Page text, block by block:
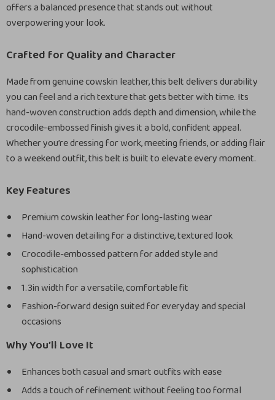
offers a balanced presence that stands out without
overpowering your look.
Crafted for Quality and Character
Made from genuine cowskin leather, this belt delivers durability
you can feel and a rich texture that gets better with time. Its
hand-woven construction adds depth and dimension, while the
crocodile-embossed finish gives it a bold, confident appeal.
Whether you’re dressing for work, meeting friends, or adding flair
to a weekend outfit, this belt is built to elevate every moment.
Key Features
Premium cowskin leather for long-lasting wear
Hand-woven detailing for a distinctive, textured look
Crocodile-embossed pattern for added style and
sophistication
1.3in width for a versatile, comfortable fit
Fashion-forward design suited for everyday and special
occasions
Why You’ll Love It
Enhances both casual and smart outfits with ease
Adds a touch of refinement without feeling too formal